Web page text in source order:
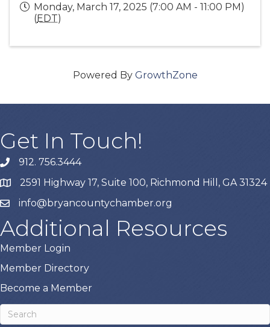
Monday, March 17, 2025 (7:00 AM - 11:00 PM)
(EDT)
Powered By GrowthZone
Get In Touch!
phone912. 756.3444
map2591 Highway 17, Suite 100, Richmond Hill, GA 31324
emailinfo@bryancountychamber.org
Additional Resources
Member Login
Member Directory
Become a Member